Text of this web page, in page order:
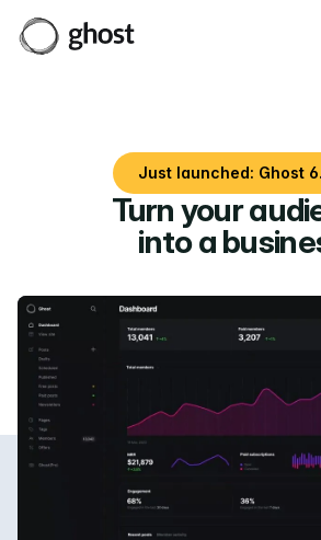
Just launched: Ghost
Turn your
into a